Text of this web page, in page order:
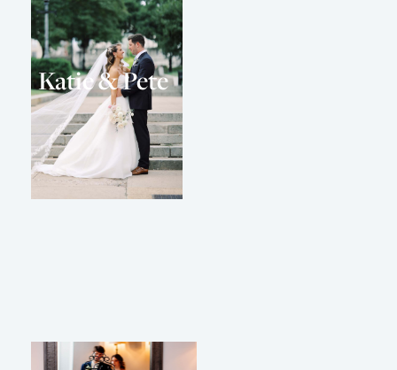
Katie & Pete